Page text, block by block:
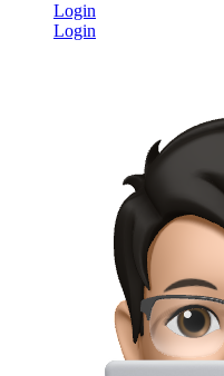
Login
Login